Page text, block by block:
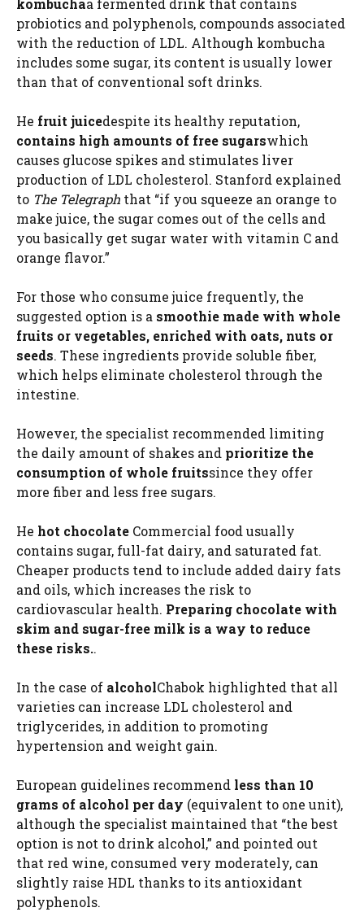
kombuchaa fermented drink that contains
probiotics and polyphenols, compounds associated
with the reduction of LDL. Although kombucha
includes some sugar, its content is usually lower
than that of conventional soft drinks.
He fruit juicedespite its healthy reputation,
contains high amounts of free sugarswhich
causes glucose spikes and stimulates liver
production of LDL cholesterol. Stanford explained
to The Telegraph that “if you squeeze an orange to
make juice, the sugar comes out of the cells and
you basically get sugar water with vitamin C and
orange flavor.”
For those who consume juice frequently, the
suggested option is a smoothie made with whole
fruits or vegetables, enriched with oats, nuts or
seeds. These ingredients provide soluble fiber,
which helps eliminate cholesterol through the
intestine.
However, the specialist recommended limiting
the daily amount of shakes and prioritize the
consumption of whole fruitssince they offer
more fiber and less free sugars.
He hot chocolate Commercial food usually
contains sugar, full-fat dairy, and saturated fat.
Cheaper products tend to include added dairy fats
and oils, which increases the risk to
cardiovascular health. Preparing chocolate with
skim and sugar-free milk is a way to reduce
these risks..
In the case of alcoholChabok highlighted that all
varieties can increase LDL cholesterol and
triglycerides, in addition to promoting
hypertension and weight gain.
European guidelines recommend less than 10
grams of alcohol per day (equivalent to one unit),
although the specialist maintained that “the best
option is not to drink alcohol,” and pointed out
that red wine, consumed very moderately, can
slightly raise HDL thanks to its antioxidant
polyphenols.